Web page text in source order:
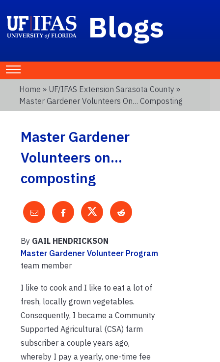
Blogs
Home » UF/IFAS Extension Sarasota County »
Master Gardener Volunteers On… Composting
Master Gardener
Volunteers on…
composting
By GAIL HENDRICKSON
Master Gardener Volunteer Program
team member
I like to cook and I like to eat a lot of
fresh, locally grown vegetables.
Consequently, I became a Community
Supported Agricultural (CSA) farm
subscriber a couple years ago,
whereby I pay a yearly, one-time fee